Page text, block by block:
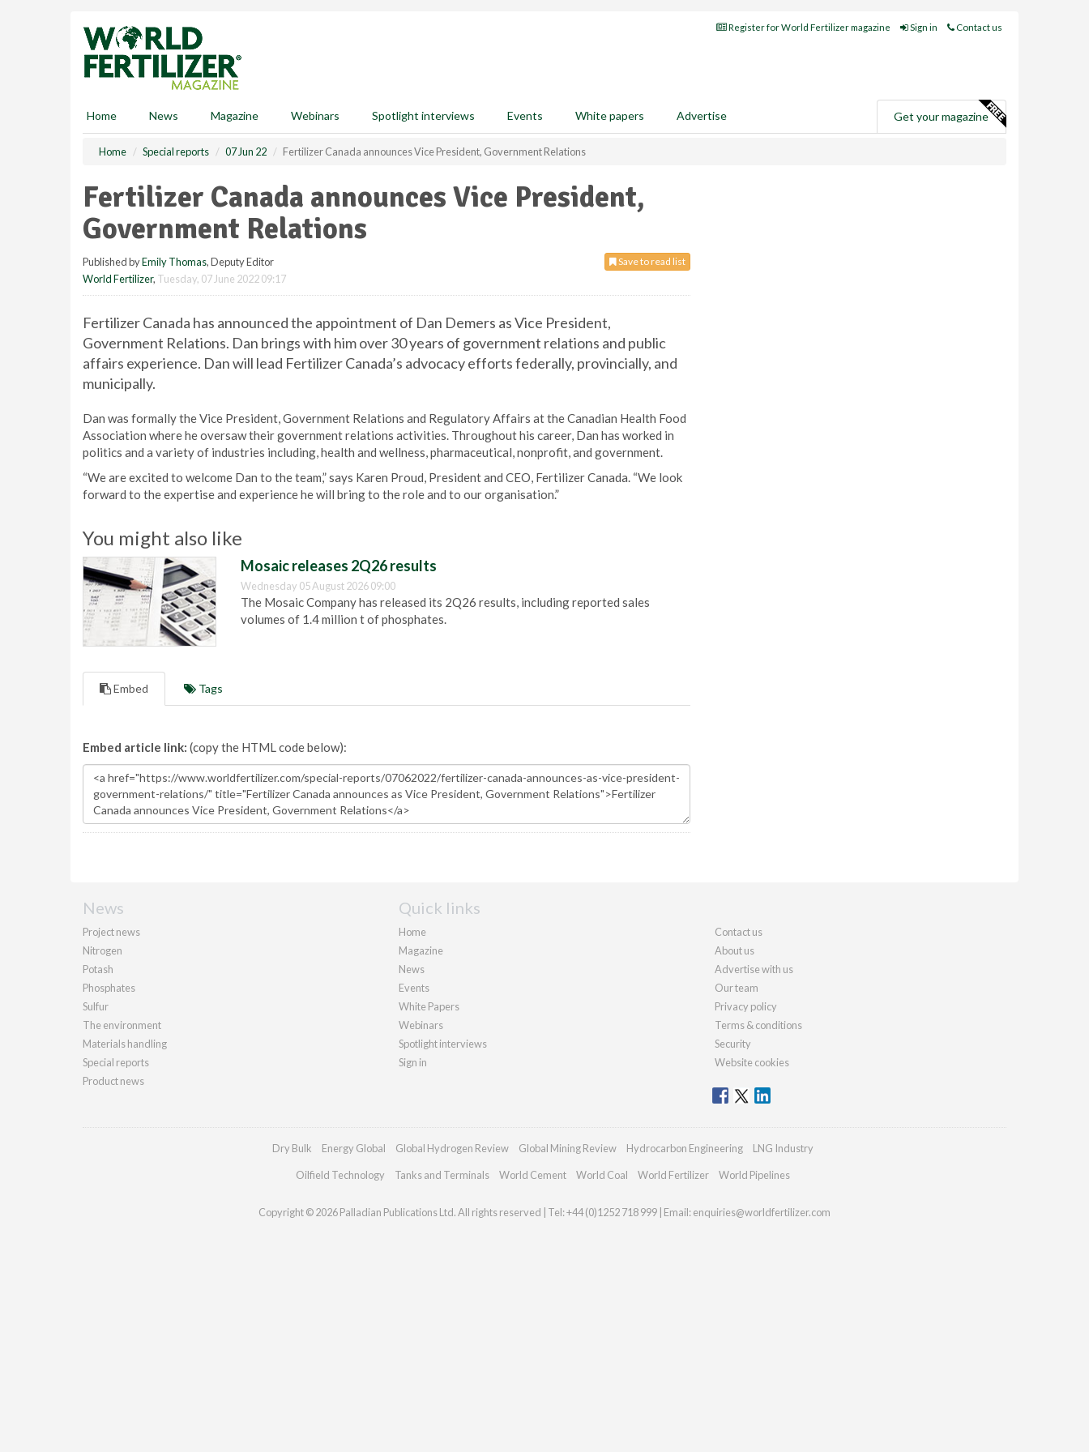
Register for World Fertilizer magazine Sign in Contact us
Home News Magazine Webinars Spotlight interviews Events White papers Advertise Get your magazine
Home Special reports 07 Jun 22 Fertilizer Canada announces Vice President, Government Relations
Fertilizer Canada announces Vice President,
Government Relations
Save to read list
Published byEmily Thomas, Deputy Editor
World Fertilizer, Tuesday, 07 June 2022 09:17
Fertilizer Canada has announced the appointment of Dan Demers as Vice President,
Government Relations. Dan brings with him over 30 years of government relations and public
affairs experience. Dan will lead Fertilizer Canada’s advocacy efforts federally, provincially, and
municipally.
Dan was formally the Vice President, Government Relations and Regulatory Affairs at the Canadian Health Food
Association where he oversaw their government relations activities. Throughout his career, Dan has worked in
politics and a variety of industries including, health and wellness, pharmaceutical, nonprofit, and government.
“We are excited to welcome Dan to the team,” says Karen Proud, President and CEO, Fertilizer Canada. “We look
forward to the expertise and experience he will bring to the role and to our organisation.”
You might also like
Mosaic releases 2Q26 results
Wednesday 05 August 2026 09:00
The Mosaic Company has released its 2Q26 results, including reported sales
volumes of 1.4 million t of phosphates.
Embed Tags
Embed article link: (copy the HTML code below):
News
Project news
Nitrogen
Potash
Phosphates
Sulfur
The environment
Materials handling
Special reports
Product news
Quick links
Home
Magazine
News
Events
White Papers
Webinars
Spotlight interviews
Sign in
Contact us
About us
Advertise with us
Our team
Privacy policy
Terms & conditions
Security
Website cookies
Dry Bulk Energy Global Global Hydrogen Review Global Mining Review Hydrocarbon Engineering LNG Industry
Oilfield Technology Tanks and Terminals World Cement World Coal World Fertilizer World Pipelines
Copyright © 2026 Palladian Publications Ltd. All rights reserved | Tel: +44 (0)1252 718 999 | Email: enquiries@worldfertilizer.com